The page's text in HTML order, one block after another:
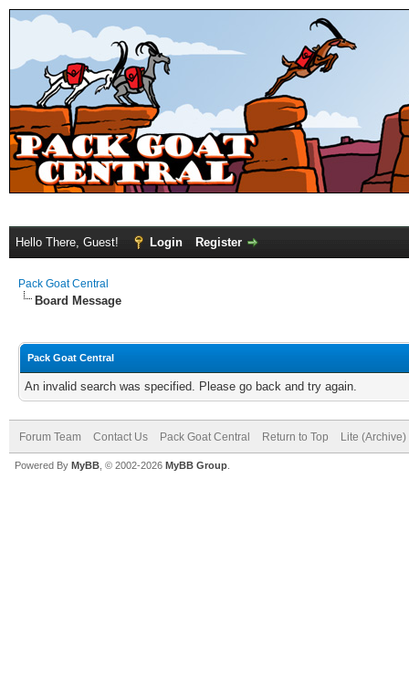
Hello There, Guest! Login Register
Pack Goat Central
Board Message
Pack Goat Central
An invalid search was specified. Please go back and try again.
Forum Team Contact Us Pack Goat Central Return to Top Lite
Powered By MyBB , © 2002-2026 MyBB Group